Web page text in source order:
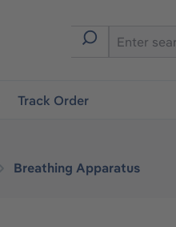
Track Order
Breathing Apparatus